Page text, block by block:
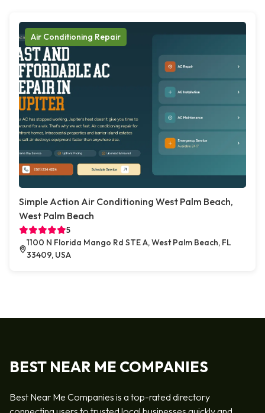
Air Conditioning Repair
Simple Action Air Conditioning West Palm Beach,
West Palm Beach
5
1100 N Florida Mango Rd STE A, West Palm Beach, FL
33409, USA
BEST NEAR ME COMPANIES
Best Near Me Companies is a top-rated directory